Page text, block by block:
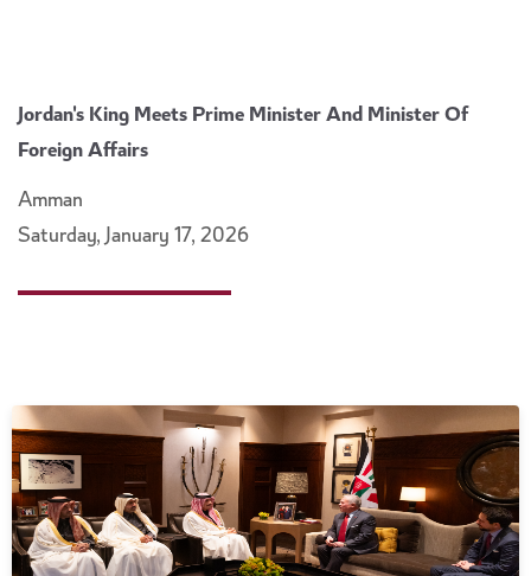
Jordan's King Meets Prime Minister And Minister Of
Foreign Affairs
Amman
Saturday, January 17, 2026